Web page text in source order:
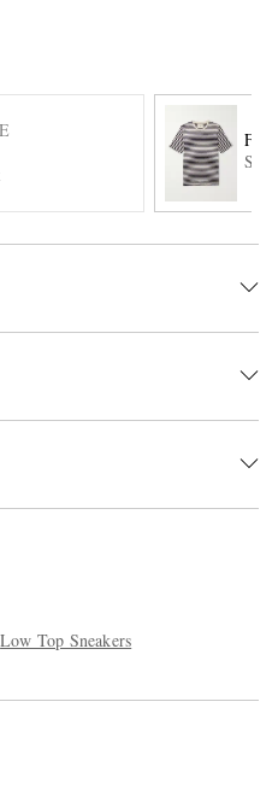
Low Top Sneakers